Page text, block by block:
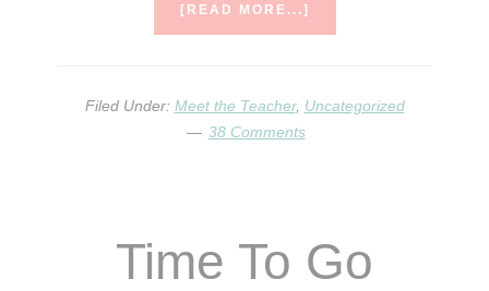
[READ MORE...]
&
Filed Under: Meet the Teacher, Uncategorized
38 Comments
Time To Go